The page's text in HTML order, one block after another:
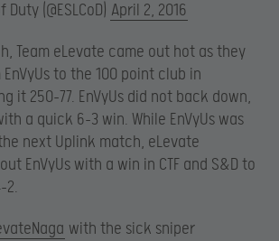
Duty (@ESLCoD) April 2, 2016
Team eLevate came out hot as they
to the 100 point club in
it 250-77. EnVyUs did not back down,
a quick 6-3 win. While EnVyUs was
next Uplink match, eLevate
EnVyUs with a win in CTF and S&D to
2.
with the sick sniper